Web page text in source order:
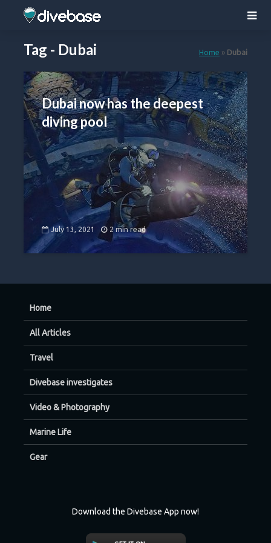
Tag - Dubai Home » Dubai
Dubai now has the deepest
diving pool
July 13, 2021 2 min read
Home
All Articles
Travel
Divebase investigates
Video & Photography
Marine Life
Gear
Download the Divebase App now!